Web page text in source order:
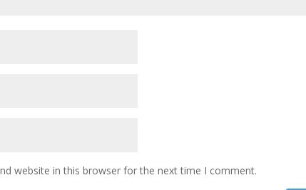
website in this browser for the next time I comment.